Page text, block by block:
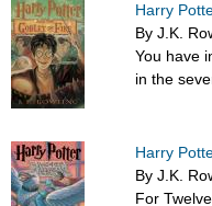
Harry
By J.K.
You have
in the
Harry
By J.K.
For